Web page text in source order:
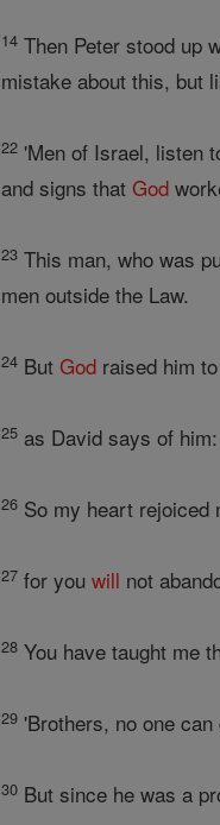
14 Then Peter stood up
mistake about this, but
22 'Men of Israel, listen
and signs thatGod
23 This man, who was
men outside the Law.
24 ButGod raised him
25 as David says of
26 So my heart
27 for youwill not
28 You have taught me
29 'Brothers, no one
30 But since he was a